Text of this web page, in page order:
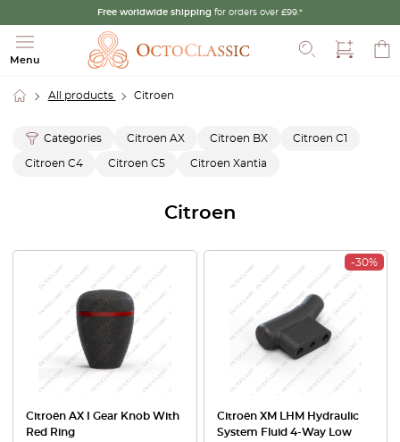
Free worldwide shipping for orders over £99.*
Menu
All products Citroen
Categories Citroen AX Citroen BX Citroen C1
Citroen C4 Citroen C5 Citroen Xantia
Citroen
Citroën AX I Gear Knob With
Red Ring
-30%
Citroën XM LHM Hydraulic
System Fluid 4-Way Low